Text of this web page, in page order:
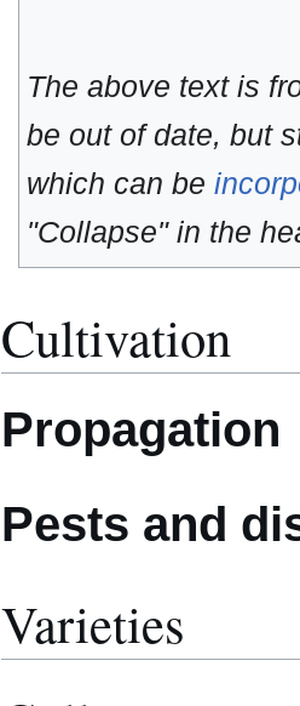
The above text is
be out of date, but
which can be
"Collapse" in the
Cultivation
Propagation
Pests and
Varieties